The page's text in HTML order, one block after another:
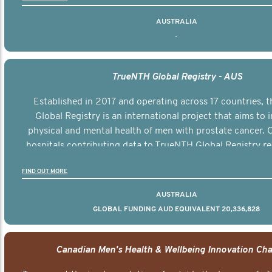
AUSTRALIA
-
TrueNTH Global Registry - AUS
Established in 2017 and operating across 17 countries,
Global Registry is an international project that aims to
physical and mental health of men with prostate cancer.
hospitals contributing data to TrueNTH Global Registry
other clinicians and hospitals globally. This will support
FIND OUT MORE
AUSTRALIA
GLOBAL FUNDING AUD EQUIVALENT 20,336,828
Canadian Men's Health & Wellbeing Innovation